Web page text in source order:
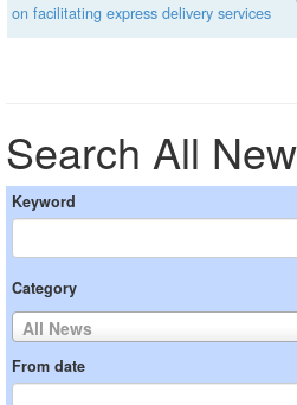
on facilitating express delivery services
Search All
Keyword
Category
All News
From date